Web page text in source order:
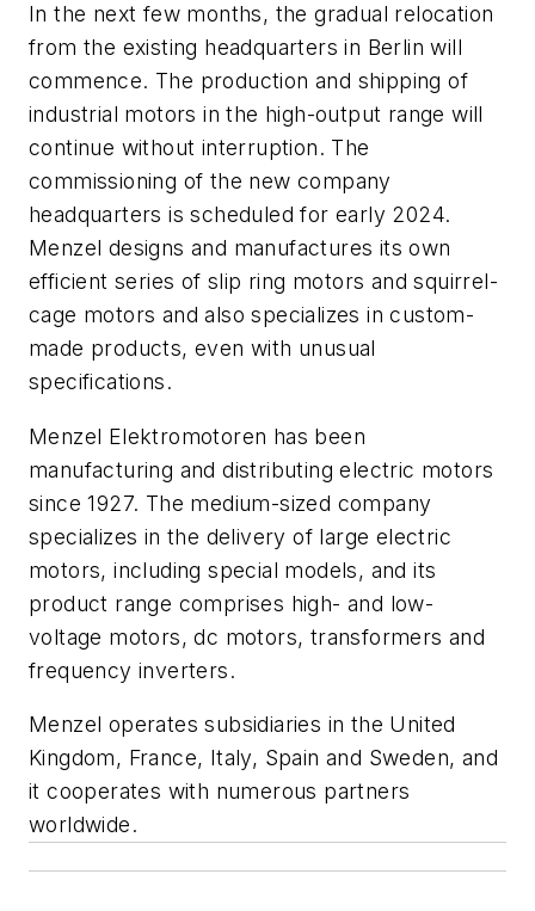
In the next few months, the gradual relocation
from the existing headquarters in Berlin will
commence. The production and shipping of
industrial motors in the high-output range will
continue without interruption. The
commissioning of the new company
headquarters is scheduled for early 2024.
Menzel designs and manufactures its own
efficient series of slip ring motors and squirrel-
cage motors and also specializes in custom-
made products, even with unusual
specifications.
Menzel Elektromotoren has been
manufacturing and distributing electric motors
since 1927. The medium-sized company
specializes in the delivery of large electric
motors, including special models, and its
product range comprises high- and low-
voltage motors, dc motors, transformers and
frequency inverters.
Menzel operates subsidiaries in the United
Kingdom, France, Italy, Spain and Sweden, and
it cooperates with numerous partners
worldwide.